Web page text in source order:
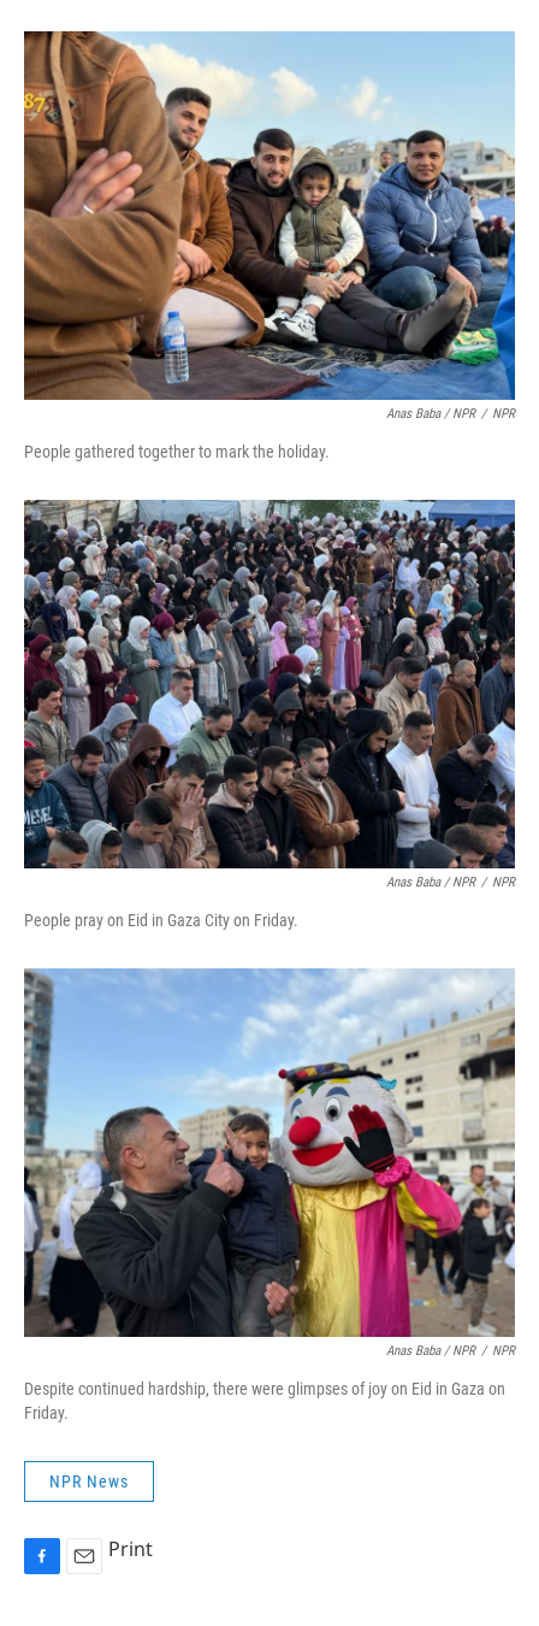
Anas Baba / NPR / NPR
People gathered together to mark the holiday.
Anas Baba / NPR / NPR
People pray on Eid in Gaza City on Friday.
Anas Baba / NPR / NPR
Despite continued hardship, there were glimpses of joy on Eid in Gaza on
Friday.
NPR News
Print